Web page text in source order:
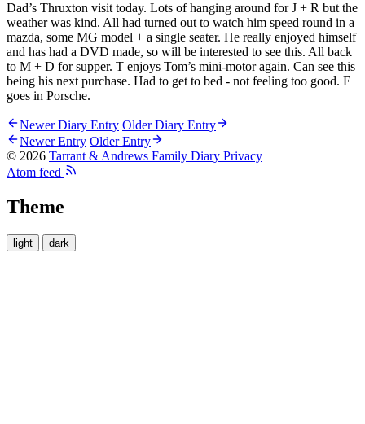
Dad’s Thruxton visit today. Lots of hanging around for J + R but the
weather was kind. All had turned out to watch him speed round in a
mazda, some MG model + a single seater. He really enjoyed himself
and has had a DVD made, so will be interested to see this. All back
to M + D for supper. T enjoys Tom’s mini-motor again. Can see this
being his next purchase. Had to get to bed - not feeling too good. E
goes in Porsche.
Newer Diary Entry Older Diary Entry
Newer Entry Older Entry
© 2026 Tarrant & Andrews Family Diary Privacy
Atom feed
Theme
light dark